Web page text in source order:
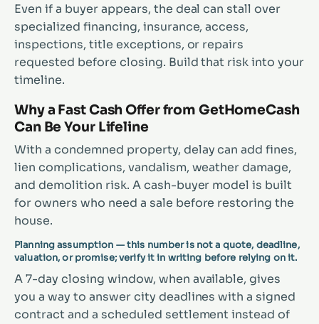
Even if a buyer appears, the deal can stall over
specialized financing, insurance, access,
inspections, title exceptions, or repairs
requested before closing. Build that risk into your
timeline.
Why a Fast Cash Offer from GetHomeCash
Can Be Your Lifeline
With a condemned property, delay can add fines,
lien complications, vandalism, weather damage,
and demolition risk. A cash-buyer model is built
for owners who need a sale before restoring the
house.
Planning assumption — this number is not a quote, deadline,
valuation, or promise; verify it in writing before relying on it.
A 7-day closing window, when available, gives
you a way to answer city deadlines with a signed
contract and a scheduled settlement instead of